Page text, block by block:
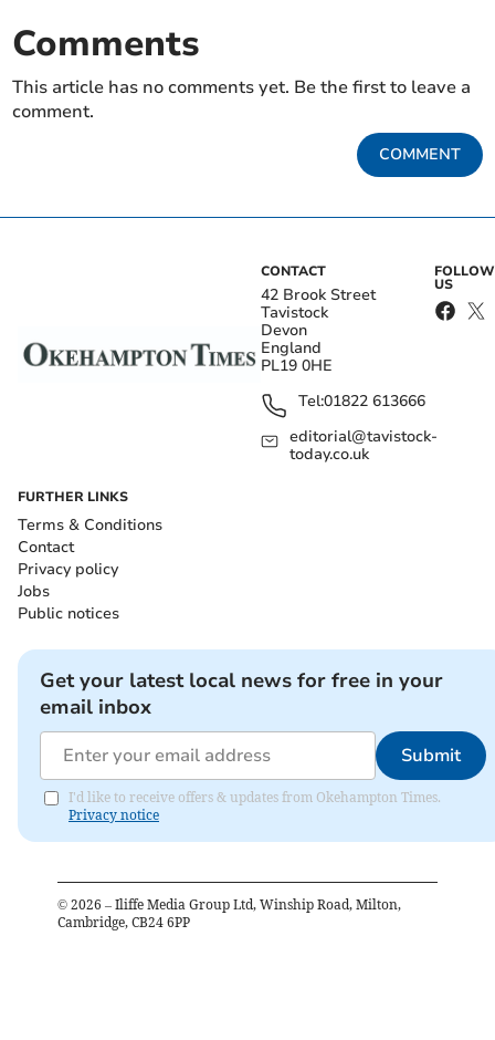
Comments
This article has no comments yet. Be the first to leave a
comment.
COMMENT
CONTACT
42 Brook Street
Tavistock
Devon
England
PL19 0HE
Tel:01822 613666
editorial@tavistock-
today.co.uk
FOLLOW
US
FURTHER LINKS
Terms & Conditions
Contact
Privacy policy
Jobs
Public notices
Get your latest local news for free in your
email inbox
Submit
I'd like to receive offers & updates from Okehampton Times.
Privacy notice
© 2026 – Iliffe Media Group Ltd, Winship Road, Milton,
Cambridge, CB24 6PP